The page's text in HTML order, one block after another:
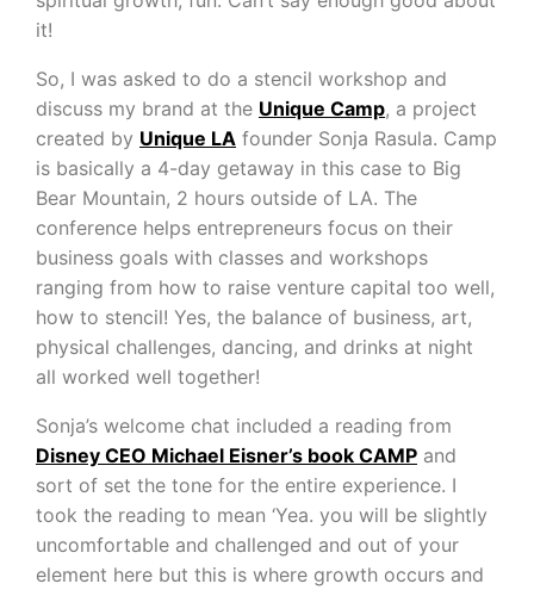
it!
So, I was asked to do a stencil workshop and
discuss my brand at the Unique Camp, a project
created by Unique LA founder Sonja Rasula. Camp
is basically a 4-day getaway in this case to Big
Bear Mountain, 2 hours outside of LA. The
conference helps entrepreneurs focus on their
business goals with classes and workshops
ranging from how to raise venture capital too well,
how to stencil! Yes, the balance of business, art,
physical challenges, dancing, and drinks at night
all worked well together!
Sonja’s welcome chat included a reading from
Disney CEO Michael Eisner’s book CAMP and
sort of set the tone for the entire experience. I
took the reading to mean ‘Yea. you will be slightly
uncomfortable and challenged and out of your
element here but this is where growth occurs and